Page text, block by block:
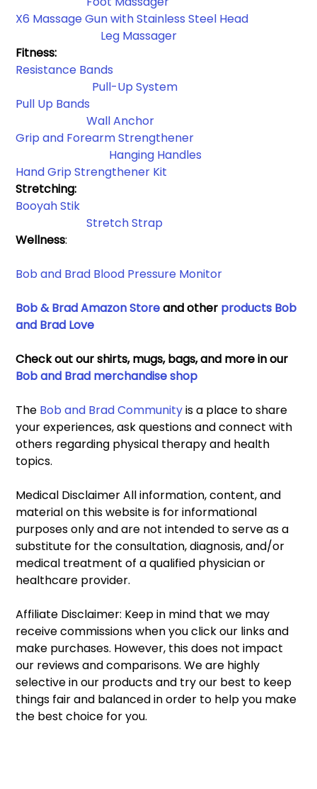
X6 Massage Gun with Stainless Steel Head
         Leg Massager
Fitness:
Resistance Bands​
Pull-Up System
Pull Up Bands
Wall Anchor​
Grip and Forearm Strengthener
Hanging Handles​
Hand Grip Strengthener Kit
Stretching:
Booyah Stik
Stretch Strap
Wellness:
Bob and Brad Blood Pressure Monitor
Bob & Brad Amazon Store and other products Bob
and Brad Love
Check out our shirts, mugs, bags, and more in our
Bob and Brad merchandise shop
The Bob and Brad Community is a place to share
your experiences, ask questions and connect with
others regarding physical therapy and health
topics.
Medical Disclaimer All information, content, and
material on this website is for informational
purposes only and are not intended to serve as a
substitute for the consultation, diagnosis, and/or
medical treatment of a qualified physician or
healthcare provider.
Affiliate Disclaimer: Keep in mind that we may
receive commissions when you click our links and
make purchases. However, this does not impact
our reviews and comparisons. We are highly
selective in our products and try our best to keep
things fair and balanced in order to help you make
the best choice for you.